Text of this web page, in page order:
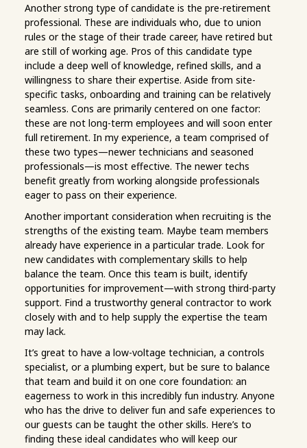
Another strong type of candidate is the pre-retirement
professional. These are individuals who, due to union
rules or the stage of their trade career, have retired but
are still of working age. Pros of this candidate type
include a deep well of knowledge, refined skills, and a
willingness to share their expertise. Aside from site-
specific tasks, onboarding and training can be relatively
seamless. Cons are primarily centered on one factor:
these are not long-term employees and will soon enter
full retirement. In my experience, a team comprised of
these two types—newer technicians and seasoned
professionals—is most effective. The newer techs
benefit greatly from working alongside professionals
eager to pass on their experience.
Another important consideration when recruiting is the
strengths of the existing team. Maybe team members
already have experience in a particular trade. Look for
new candidates with complementary skills to help
balance the team. Once this team is built, identify
opportunities for improvement—with strong third-party
support. Find a trustworthy general contractor to work
closely with and to help supply the expertise the team
may lack.
It’s great to have a low-voltage technician, a controls
specialist, or a plumbing expert, but be sure to balance
that team and build it on one core foundation: an
eagerness to work in this incredibly fun industry. Anyone
who has the drive to deliver fun and safe experiences to
our guests can be taught the other skills. Here’s to
finding these ideal candidates who will keep our